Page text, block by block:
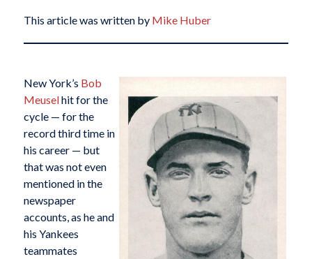
This article was written by Mike Huber
New York’s Bob
Meuselhit for the
cycle — for the
record third time in
his career — but
that was not even
mentioned in the
newspaper
accounts, as he and
his Yankees
teammates